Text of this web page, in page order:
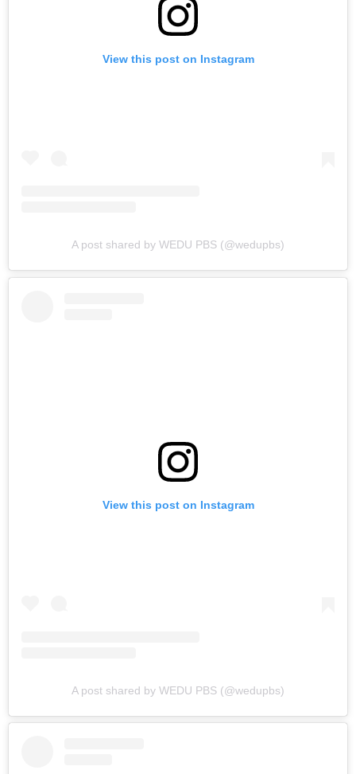
View this post on Instagram
A post shared by WEDU PBS (@wedupbs)
View this post on Instagram
A post shared by WEDU PBS (@wedupbs)